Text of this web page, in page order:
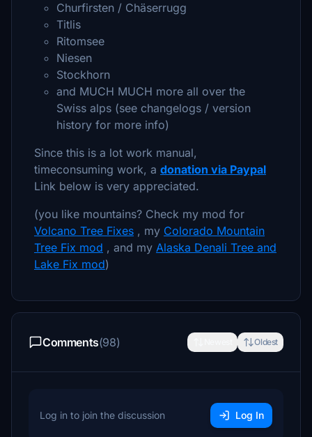
Churfirsten / Chäserrugg
Titlis
Ritomsee
Niesen
Stockhorn
and MUCH MUCH more all over the
Swiss alps (see changelogs / version
history for more info)
Since this is a lot work manual,
timeconsuming work, a donation via Paypal
Link below is very appreciated.
(you like mountains? Check my mod for
Volcano Tree Fixes , my Colorado Mountain
Tree Fix mod , and my Alaska Denali Tree and
Lake Fix mod)
Comments(98) Oldest
Log in to join the discussion Log In